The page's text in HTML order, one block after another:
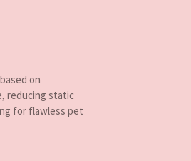
on
reducing static
for flawless pet